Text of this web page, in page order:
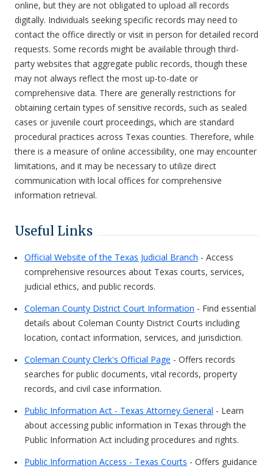
online, but they are not obligated to upload all records
digitally. Individuals seeking specific records may need to
contact the office directly or visit in person for detailed record
requests. Some records might be available through third-
party websites that aggregate public records, though these
may not always reflect the most up-to-date or
comprehensive data. There are generally restrictions for
obtaining certain types of sensitive records, such as sealed
cases or juvenile court proceedings, which are standard
procedural practices across Texas counties. Therefore, while
there is a measure of online accessibility, one may encounter
limitations, and it may be necessary to utilize direct
communication with local offices for comprehensive
information retrieval.
Useful Links
Official Website of the Texas Judicial Branch - Access
comprehensive resources about Texas courts, services,
judicial ethics, and public records.
Coleman County District Court Information - Find essential
details about Coleman County District Courts including
location, contact information, services, and jurisdiction.
Coleman County Clerk's Official Page - Offers records
searches for public documents, vital records, property
records, and civil case information.
Public Information Act - Texas Attorney General - Learn
about accessing public information in Texas through the
Public Information Act including procedures and rights.
Public Information Access - Texas Courts - Offers guidance